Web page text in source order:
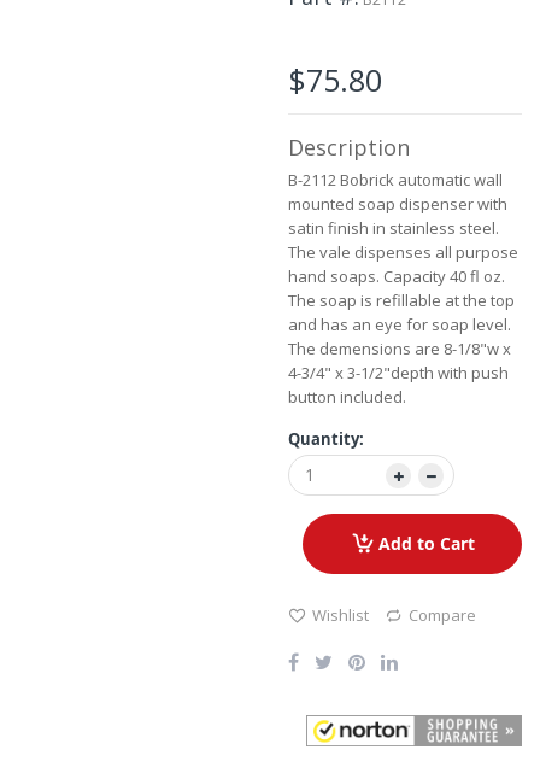
$75.80
Description
B-2112 Bobrick automatic wall
mounted soap dispenser with
satin finish in stainless steel.
The vale dispenses all purpose
hand soaps. Capacity 40 fl oz.
The soap is refillable at the top
and has an eye for soap level.
The demensions are 8-1/8"w x
4-3/4" x 3-1/2"depth with push
button included.
Quantity:
Add to Cart
Wishlist Compare